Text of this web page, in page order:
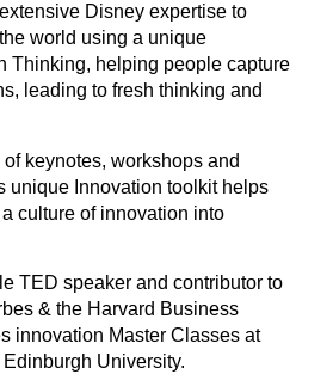
Disney expertise to
world using a unique
Thinking, helping people capture
leading to fresh thinking and
keynotes, workshops and
unique Innovation toolkit helps
culture of innovation into
TED speaker and contributor to
& the Harvard Business
innovation Master Classes at
University.